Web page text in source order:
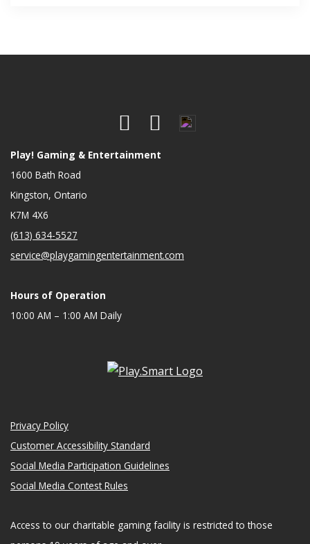
Play! Gaming & Entertainment
1600 Bath Road
Kingston, Ontario
K7M 4X6
(613) 634-5527
service@playgamingentertainment.com
Hours of Operation
10:00 AM – 1:00 AM Daily
Privacy Policy
Customer Accessibility Standard
Social Media Participation Guidelines
Social Media Contest Rules
Access to our charitable gaming facility is restricted to those